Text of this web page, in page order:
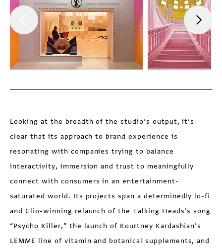
Looking at the breadth of the studio’s output, it’s
clear that its approach to brand experience is
resonating with companies trying to balance
interactivity, immersion and trust to meaningfully
connect with consumers in an entertainment-
saturated world. Its projects span a determinedly lo-fi
and Clio-winning relaunch of the Talking Heads’s song
“Psycho Killer,” the launch of Kourtney Kardashian’s
LEMME line of vitamin and botanical supplements, and